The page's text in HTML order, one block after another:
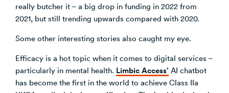
really butcher it – a big drop in funding in 2022 from
2021, but still trending upwards compared with 2020.
Some other interesting stories also caught my eye.
Efficacy is a hot topic when it comes to digital services –
particularly in mental health. LimbicAccess’ AI chatbot
has become the first in the world to achieve Class IIa